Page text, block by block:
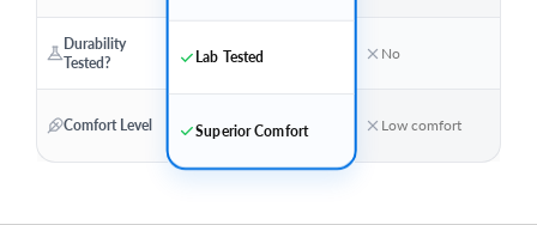
Durability
Tested?
Comfort Level
Lab Tested
Superior Comfort
No
Low comfort